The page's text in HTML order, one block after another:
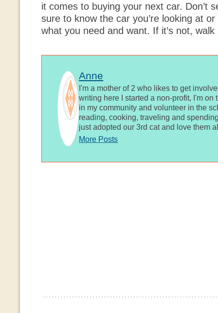
it comes to buying your next car. Don’t
sure to know the car you’re looking at
what you need and want. If it’s not, walk
Anne
I'm a mother of 2 who likes to get
writing here I started a non-profit, I'm on
in my community and volunteer in the
reading, cooking, traveling and
just adopted our 3rd cat and love them
More Posts